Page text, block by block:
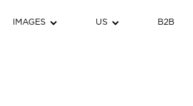
IMAGES US B2B